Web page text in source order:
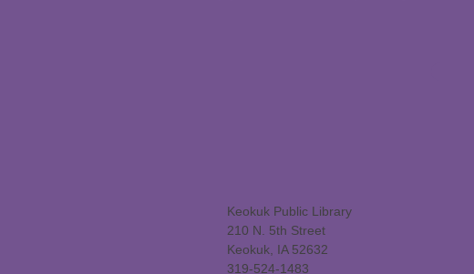
Keokuk Public Library
210 N. 5th Street
Keokuk, IA 52632
319-524-1483